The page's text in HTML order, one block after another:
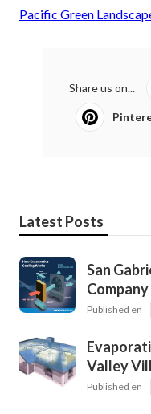
Pacific Green
Share us on...
Latest Posts
San
Company
Published en
Valley
Published en